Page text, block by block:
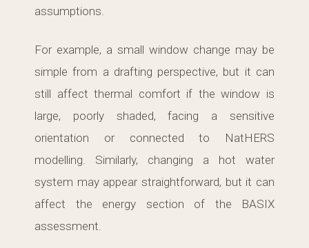
assumptions.
For example, a small window change may be
simple from a drafting perspective, but it can
still affect thermal comfort if the window is
large, poorly shaded, facing a sensitive
orientation or connected to NatHERS
modelling. Similarly, changing a hot water
system may appear straightforward, but it can
affect the energy section of the BASIX
assessment.